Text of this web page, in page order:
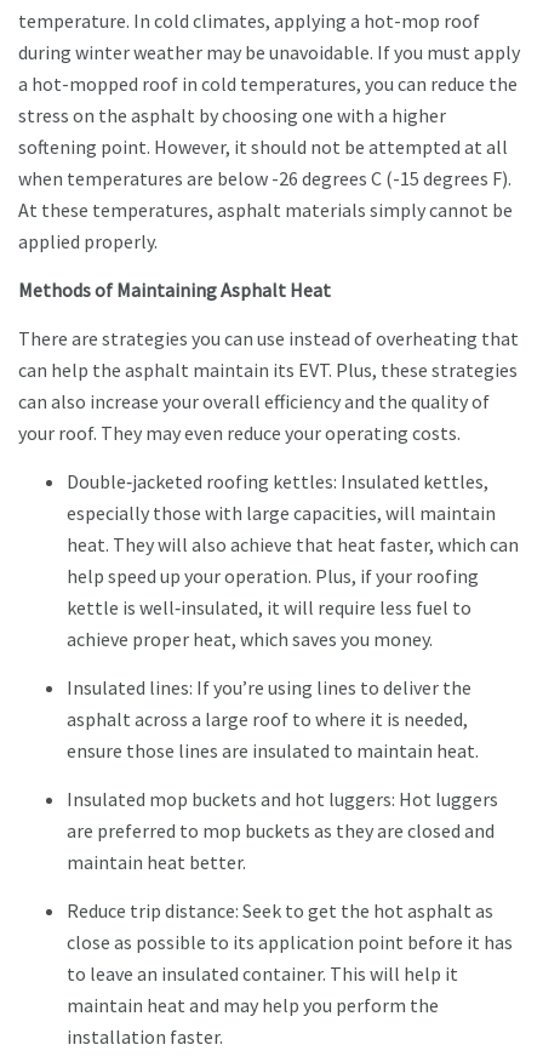
temperature. In cold climates, applying a hot-mop roof
during winter weather may be unavoidable. If you must apply
a hot-mopped roof in cold temperatures, you can reduce the
stress on the asphalt by choosing one with a higher
softening point. However, it should not be attempted at all
when temperatures are below -26 degrees C (-15 degrees F).
At these temperatures, asphalt materials simply cannot be
applied properly.
Methods of Maintaining Asphalt Heat
There are strategies you can use instead of overheating that
can help the asphalt maintain its EVT. Plus, these strategies
can also increase your overall efficiency and the quality of
your roof. They may even reduce your operating costs.
Double‐jacketed roofing kettles: Insulated kettles,
especially those with large capacities, will maintain
heat. They will also achieve that heat faster, which can
help speed up your operation. Plus, if your roofing
kettle is well‐insulated, it will require less fuel to
achieve proper heat, which saves you money.
Insulated lines: If you’re using lines to deliver the
asphalt across a large roof to where it is needed,
ensure those lines are insulated to maintain heat.
Insulated mop buckets and hot luggers: Hot luggers
are preferred to mop buckets as they are closed and
maintain heat better.
Reduce trip distance: Seek to get the hot asphalt as
close as possible to its application point before it has
to leave an insulated container. This will help it
maintain heat and may help you perform the
installation faster.